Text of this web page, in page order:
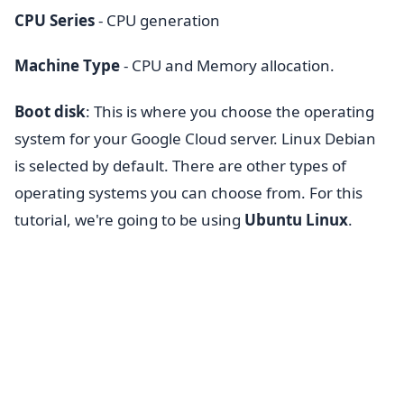
CPU Series- CPU generation
Machine Type- CPU and Memory allocation.
Bootdisk: This is where you choose the operating
system for your Google Cloud server. Linux Debian
is selected by default. There are other types of
operating systems you can choose from. For this
tutorial, we're going to be using Ubuntu Linux.